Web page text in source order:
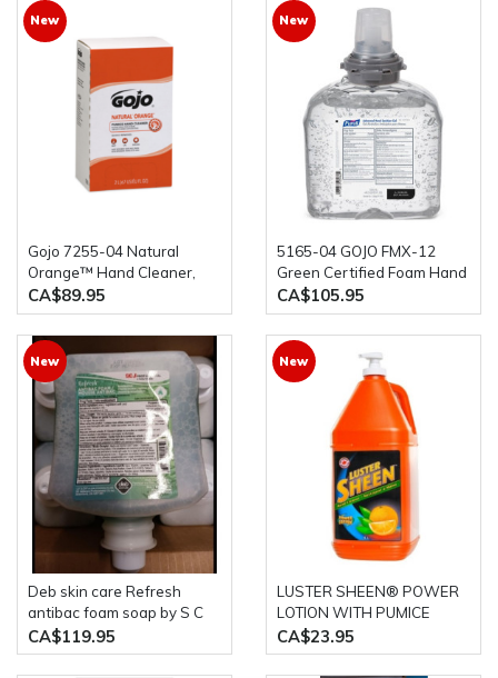
New
Gojo 7255-04 Natural
Orange™ Hand Cleaner,
Pumice,4 x 2 L, Refill,
Orange/Citrus
CA$89.95
New
5165-04 GOJO FMX-12
Green Certified Foam Hand
Cleaner Refill, 1250 ml.,
4/case
CA$105.95
New
Deb skin care Refresh
antibac foam soap by S C
Johnson case of six one liter
bottles (ANT1LCN)
CA$119.95
New
LUSTER SHEEN® POWER
LOTION WITH PUMICE
HAND CLEANER 4L Bottle
CA$23.95